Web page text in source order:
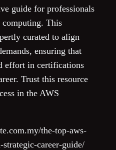
guide for professionals
This
curated to align
ensuring that
effort in certifications
Trust this resource
in the AWS
the-top-aws-
career-guide/